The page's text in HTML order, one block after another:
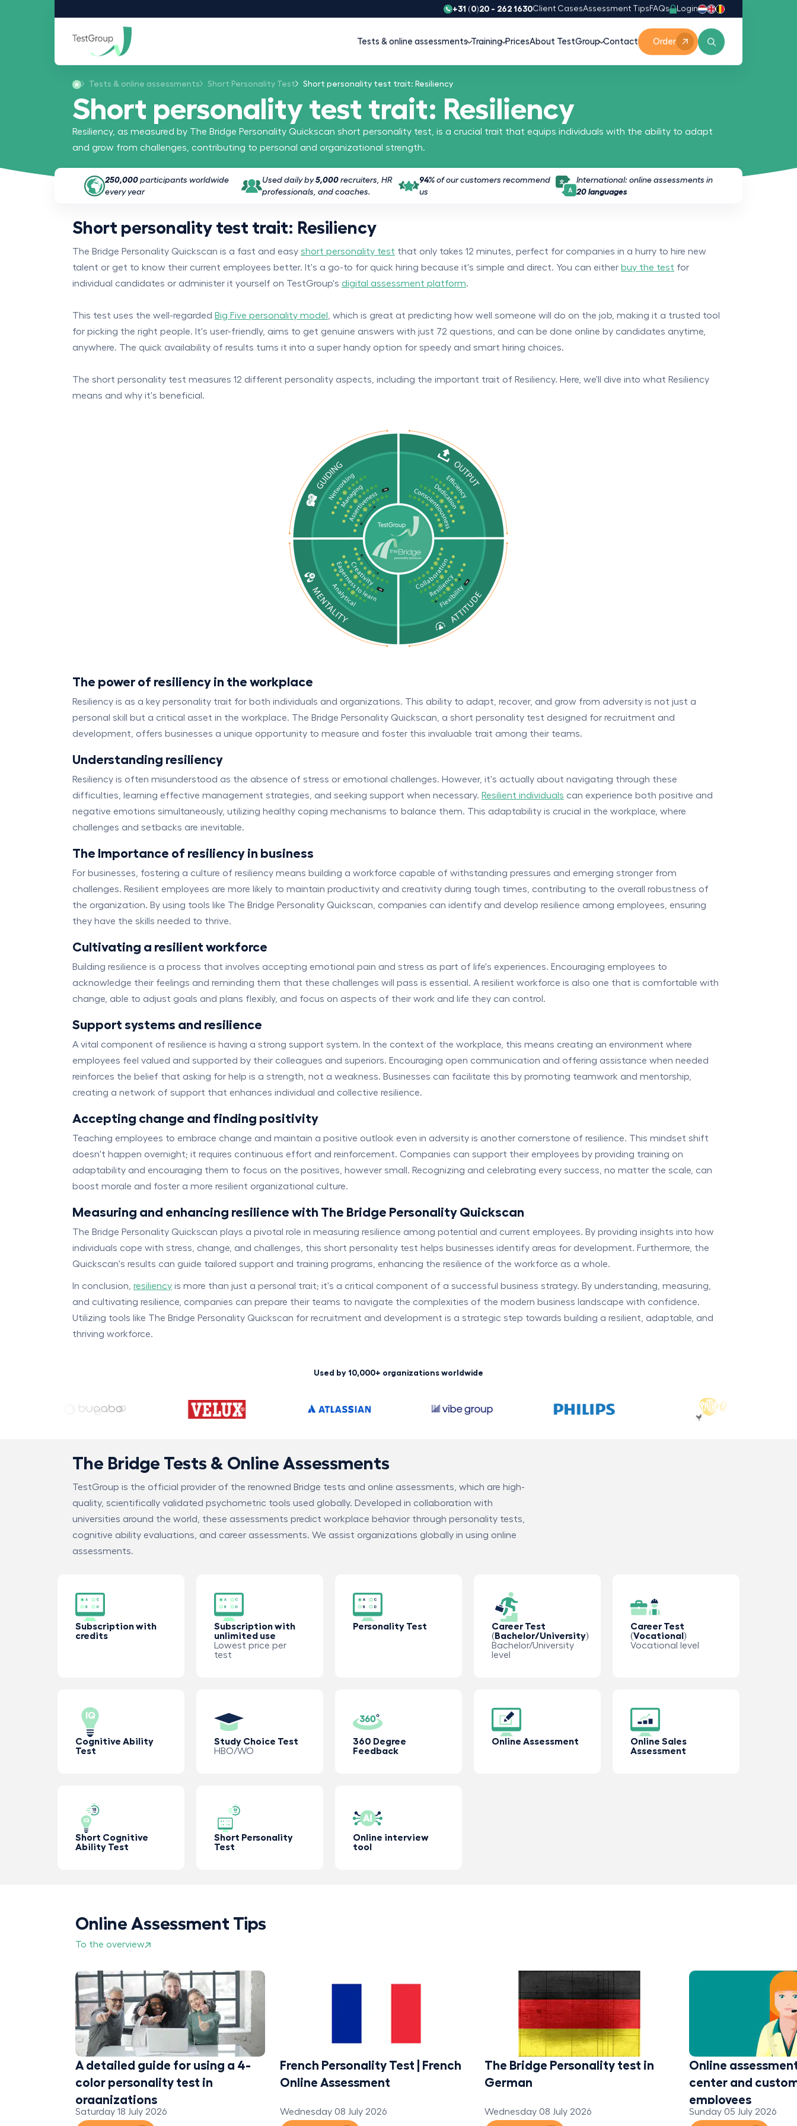
+31 (0)20 - 262 1630Client CasesAssessment Tips FAQs Login
Tests & online assessments Training PricesAbout TestGroup Contact Order
Tests & online assessments Short Personality Test Short personality test trait: Resiliency
Short personality test trait: Resiliency
Resiliency, as measured by The Bridge Personality Quickscan short personality test, is a crucial trait that equips individuals with the ability to adapt
and grow from challenges, contributing to personal and organizational strength.
250,000 participants worldwide
every year
Used daily by5,000 recruiters, HR
professionals, and coaches.
94% of our customers recommend
us
International: online assessments in
20 languages
Short personality test trait: Resiliency
The Bridge Personality Quickscan is a fast and easy short personality test that only takes 12 minutes, perfect for companies in a hurry to hire new
talent or get to know their current employees better. It's a go-to for quick hiring because it's simple and direct. You can either buy the test for
individual candidates or administer it yourself on TestGroup's digital assessment platform.
This test uses the well-regarded Big Five personality model
, which is great at predicting how well someone will do on the job, making it a trusted tool
for picking the right people. It's user-friendly, aims to get genuine answers with just 72 questions, and can be done online by candidates anytime,
anywhere. The quick availability of results turns it into a super handy option for speedy and smart hiring choices.
The short personality test measures 12 different personality aspects, including the important trait of Resiliency. Here, we'll dive into what Resiliency
means and why it's beneficial.
The power of resiliency in the workplace
Resiliency is as a key personality trait for both individuals and organizations. This ability to adapt, recover, and grow from adversity is not just a
personal skill but a critical asset in the workplace. The Bridge Personality Quickscan, a short personality test designed for recruitment and
development, offers businesses a unique opportunity to measure and foster this invaluable trait among their teams.
Understanding resiliency
Resiliency is often misunderstood as the absence of stress or emotional challenges. However, it's actually about navigating through these
difficulties, learning effective management strategies, and seeking support when necessary. Resilient individuals can experience both positive and
negative emotions simultaneously, utilizing healthy coping mechanisms to balance them. This adaptability is crucial in the workplace, where
challenges and setbacks are inevitable.
The Importance of resiliency in business
For businesses, fostering a culture of resiliency means building a workforce capable of withstanding pressures and emerging stronger from
challenges. Resilient employees are more likely to maintain productivity and creativity during tough times, contributing to the overall robustness of
the organization. By using tools like The Bridge Personality Quickscan, companies can identify and develop resilience among employees, ensuring
they have the skills needed to thrive.
Cultivating a resilient workforce
Building resilience is a process that involves accepting emotional pain and stress as part of life's experiences. Encouraging employees to
acknowledge their feelings and reminding them that these challenges will pass is essential. A resilient workforce is also one that is comfortable with
change, able to adjust goals and plans flexibly, and focus on aspects of their work and life they can control.
Support systems and resilience
A vital component of resilience is having a strong support system. In the context of the workplace, this means creating an environment where
employees feel valued and supported by their colleagues and superiors. Encouraging open communication and offering assistance when needed
reinforces the belief that asking for help is a strength, not a weakness. Businesses can facilitate this by promoting teamwork and mentorship,
creating a network of support that enhances individual and collective resilience.
Accepting change and finding positivity
Teaching employees to embrace change and maintain a positive outlook even in adversity is another cornerstone of resilience. This mindset shift
doesn't happen overnight; it requires continuous effort and reinforcement. Companies can support their employees by providing training on
adaptability and encouraging them to focus on the positives, however small. Recognizing and celebrating every success, no matter the scale, can
boost morale and foster a more resilient organizational culture.
Measuring and enhancing resilience with The Bridge Personality Quickscan
The Bridge Personality Quickscan plays a pivotal role in measuring resilience among potential and current employees. By providing insights into how
individuals cope with stress, change, and challenges, this short personality test helps businesses identify areas for development. Furthermore, the
Quickscan's results can guide tailored support and training programs, enhancing the resilience of the workforce as a whole.
In conclusion, resiliency is more than just a personal trait; it's a critical component of a successful business strategy. By understanding, measuring,
and cultivating resilience, companies can prepare their teams to navigate the complexities of the modern business landscape with confidence.
Utilizing tools like The Bridge Personality Quickscan for recruitment and development is a strategic step towards building a resilient, adaptable, and
thriving workforce.
Used by 10,000+ organizations worldwide
The Bridge Tests & Online Assessments
TestGroup is the official provider of the renowned Bridge tests and online assessments, which are high-
quality, scientifically validated psychometric tools used globally. Developed in collaboration with
universities around the world, these assessments predict workplace behavior through personality tests,
cognitive ability evaluations, and career assessments. We assist organizations globally in using online
assessments.
Subscription with
credits
Subscription with
unlimited use
Lowest price per
test
Personality Test
Career Test
(Bachelor/University)
Bachelor/University
level
Career Test
(Vocational)
Vocational level
Cognitive Ability
Test
Study Choice Test
HBO/WO
360 Degree
Feedback
Online Assessment
Online Sales
Assessment
Short Cognitive
Ability Test
Short Personality
Test
Online interview
tool
Online Assessment Tips
To the overview
A detailed guide for using a 4-
color personality test in
organizations
Saturday 18 July 2026
French Personality Test | French
Online Assessment
Wednesday 08 July 2026
The Bridge Personality test in
German
Wednesday 08 July 2026
Online
center and
employees
Sunday 05 July 2026